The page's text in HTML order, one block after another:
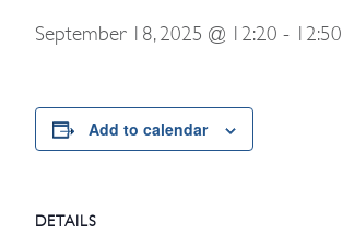
September 18, 2025 @ 12:20 - 12:50
Add to calendar
DETAILS